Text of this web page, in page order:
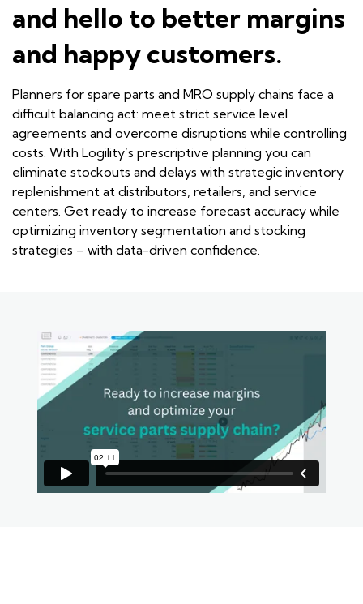
and hello to better margins
and happy customers.
Planners for spare parts and MRO supply chains face a
difficult balancing act: meet strict service level
agreements and overcome disruptions while controlling
costs. With Logility’s prescriptive planning you can
eliminate stockouts and delays with strategic inventory
replenishment at distributors, retailers, and service
centers. Get ready to increase forecast accuracy while
optimizing inventory segmentation and stocking
strategies – with data-driven confidence.